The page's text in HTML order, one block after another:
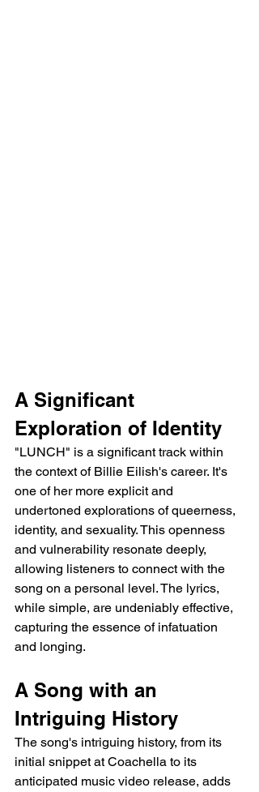
A Significant
Exploration of Identity
"LUNCH" is a significant track within
the context of Billie Eilish's career. It's
one of her more explicit and
undertoned explorations of queerness,
identity, and sexuality. This openness
and vulnerability resonate deeply,
allowing listeners to connect with the
song on a personal level. The lyrics,
while simple, are undeniably effective,
capturing the essence of infatuation
and longing.
A Song with an
Intriguing History
The song's intriguing history, from its
initial snippet at Coachella to its
anticipated music video release, adds